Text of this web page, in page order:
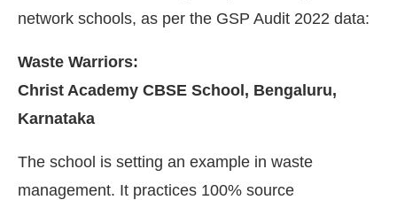
network schools, as per the GSP Audit 2022 data:
Waste Warriors:
Christ Academy CBSE School, Bengaluru,
Karnataka
The school is setting an example in waste
management. It practices 100% source